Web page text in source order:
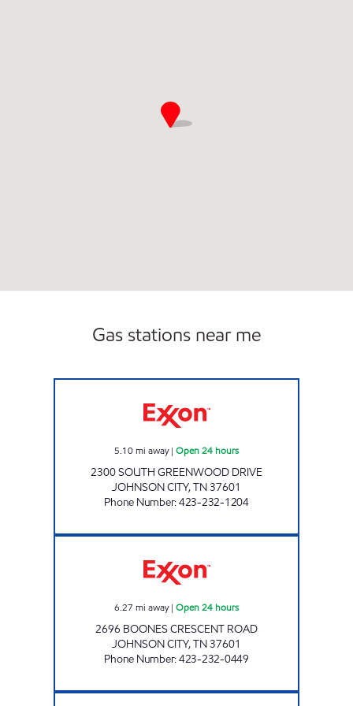
Gas stations near me
5.10mi away| Open 24 hours
2300 SOUTH GREENWOOD DRIVE
JOHNSON CITY,TN37601
Phone Number:423-232-1204
6.27 mi away| Open 24 hours
2696 BOONES CRESCENT ROAD
JOHNSON CITY,TN37601
Phone Number:423-232-0449